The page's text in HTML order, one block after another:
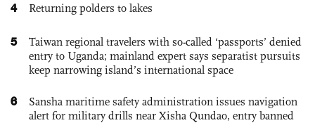
4 Returning polders to lakes
5
Taiwan regional travelers with so-called ‘passports’ denied
entry to Uganda; mainland expert says separatist pursuits
keep narrowing island’s international space
6
Sansha maritime safety administration issues navigation
alert for military drills near Xisha Qundao, entry banned